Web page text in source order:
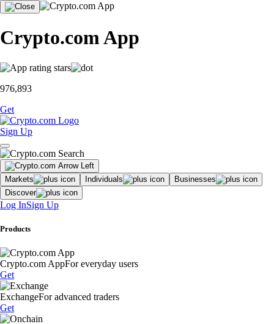
Crypto.com App
976,893
Get
Sign Up
Markets Individuals
Businesses
Discover
Log InSign Up
Products
Crypto.com AppFor everyday users
Get
ExchangeFor advanced traders
Get